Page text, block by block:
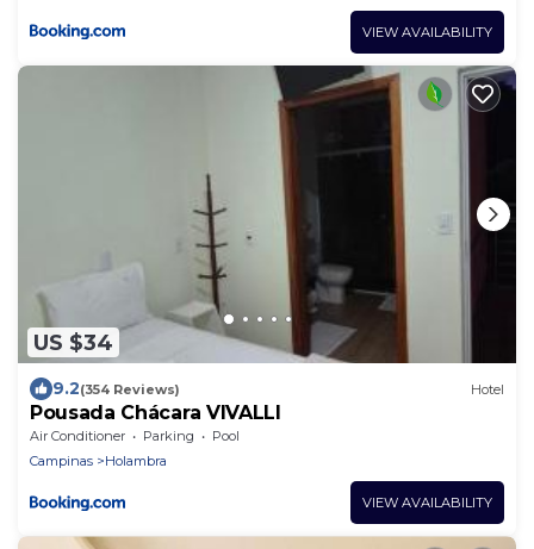
VIEW AVAILABILITY
US $34
9.2(354 Reviews) Hotel
Pousada Chácara VIVALLI
Air Conditioner Parking
Pool
Campinas
Holambra
VIEW AVAILABILITY